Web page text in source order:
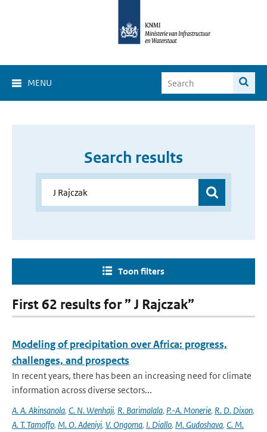
MENU
Search results
Toon filters
First 62 results for ” J Rajczak”
Modeling of precipitation over Africa: progress,
challenges, and prospects
In recent years, there has been an increasing need for climate
information across diverse sectors...
A. A. Akinsanola, C. N. Wenhaji, R. Barimalala, P.-A. Monerie, R. D. Dixon,
A. T. Tamoffo, M. O. Adeniyi, V. Ongoma, I. Diallo, M. Gudoshava, C. M.